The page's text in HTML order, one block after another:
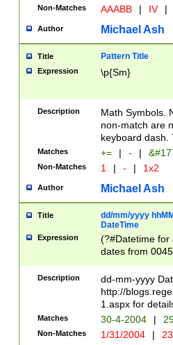
Non-Matches AAABB | IV |
Author Michael Ash
Title Pattern Title
Expression \p{Sm}
Description
Math Symbols.
non-match are
keyboard dash.
Matches += | - |
Non-Matches 1 | - | 1x2
Author Michael Ash
Title
dd/mm/yyyy
DateTime
Expression
(?#Datetime for
dates from
2 digits Years
February is
Julian and
http://
Missing days
only one set
caused by
Description
dd-mm-yyyy
http://
1.aspx for
Matches 30-4-2004 |
Non-Matches 1/31/2004 |